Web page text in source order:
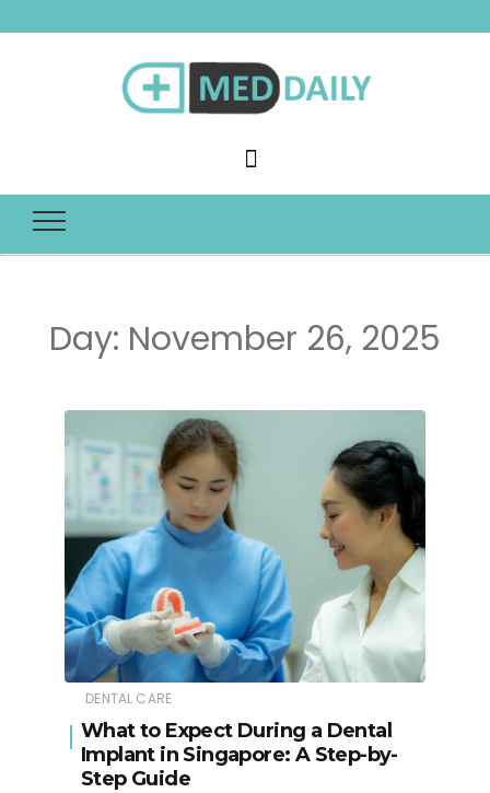
Med Daily
Day: November 26, 2025
DENTAL CARE
What to Expect During a Dental
Implant in Singapore: A Step-by-
Step Guide